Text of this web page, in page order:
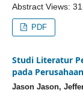
Abstract Views:
PDF
Studi Literatur
pada
Jason Jason,